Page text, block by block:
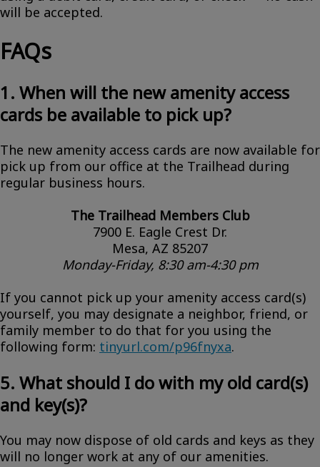
will be accepted.
FAQs
1. When will the new amenity access
cards be available to pick up?
The new amenity access cards are now available for
pick up from our office at the Trailhead during
regular business hours.
The Trailhead Members Club
7900 E. Eagle Crest Dr.
Mesa, AZ 85207
Monday-Friday, 8:30 am-4:30 pm
If you cannot pick up your amenity access card(s)
yourself, you may designate a neighbor, friend, or
family member to do that for you using the
following form: tinyurl.com/p96fnyxa.
5. What should I do with my old card(s)
and key(s)?
You may now dispose of old cards and keys as they
will no longer work at any of our amenities.